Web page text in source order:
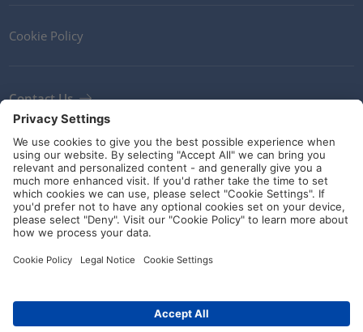
Cookie Policy
Contact Us
Newsletter
Terms and Conditions
Ethics
Guidelines and commitments
Social Media